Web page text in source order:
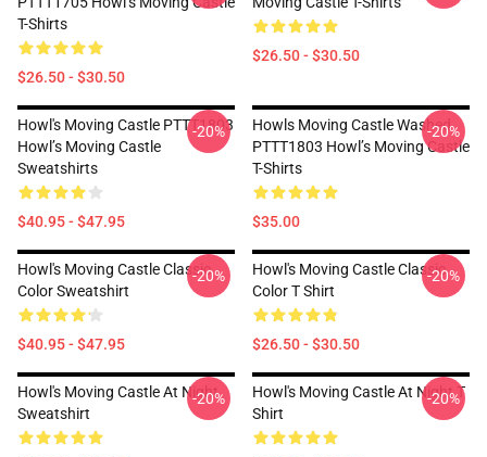
T-Shirts
$26.50 - $30.50
$26.50 - $30.50
Howl's Moving Castle PTTT1803
Howl’s Moving Castle
Sweatshirts
$40.95 - $47.95
-20%
Howls Moving Castle Washed
PTTT1803 Howl’s Moving Castle
T-Shirts
$35.00
-20%
Howl's Moving Castle Classic
Color Sweatshirt
$40.95 - $47.95
-20%
Howl's Moving Castle Classic
Color T Shirt
$26.50 - $30.50
-20%
Howl's Moving Castle At Night
Sweatshirt
-20%
Howl's Moving Castle At Night T
Shirt
-20%